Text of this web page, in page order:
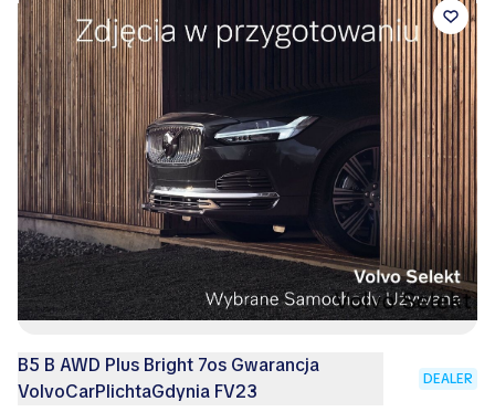
B5 B AWD Plus Bright 7os Gwarancja
VolvoCarPlichtaGdynia FV23
DEALER